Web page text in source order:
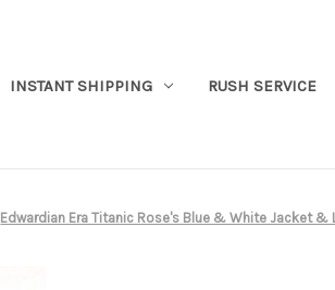
INSTANT SHIPPING RUSH SERVICE
Edwardian Era Titanic Rose's Blue & White Jacket &